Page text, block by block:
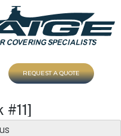
REQUEST A QUOTE
#11]